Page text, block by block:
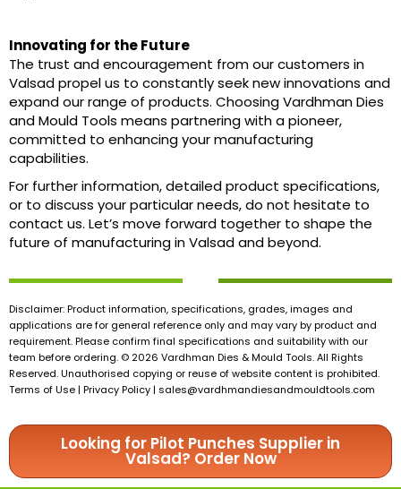
Innovating for the Future
The trust and encouragement from our customers in
Valsad propel us to constantly seek new innovations and
expand our range of products. Choosing Vardhman Dies
and Mould Tools means partnering with a pioneer,
committed to enhancing your manufacturing
capabilities.
For further information, detailed product specifications,
or to discuss your particular needs, do not hesitate to
contact us. Let’s move forward together to shape the
future of manufacturing in Valsad and beyond.
Disclaimer: Product information, specifications, grades, images and
applications are for general reference only and may vary by product and
requirement. Please confirm final specifications and suitability with our
team before ordering. © 2026 Vardhman Dies & Mould Tools. All Rights
Reserved. Unauthorised copying or reuse of website content is prohibited.
Terms of Use | Privacy Policy | sales@vardhmandiesandmouldtools.com
Looking for Pilot Punches Supplier in
Valsad? Order Now